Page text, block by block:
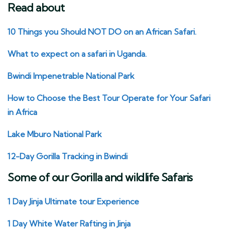
Read about
10 Things you Should NOT DO on an African Safari.
What to expect on a safari in Uganda.
Bwindi Impenetrable National Park
How to Choose the Best Tour Operate for Your Safari
in Africa
Lake Mburo National Park
12-Day Gorilla Tracking in Bwindi
Some of our Gorilla and wildlife Safaris
1 Day Jinja Ultimate tour Experience
1 Day White Water Rafting in Jinja